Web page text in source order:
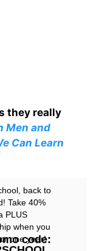
they really
Men and
Can Learn